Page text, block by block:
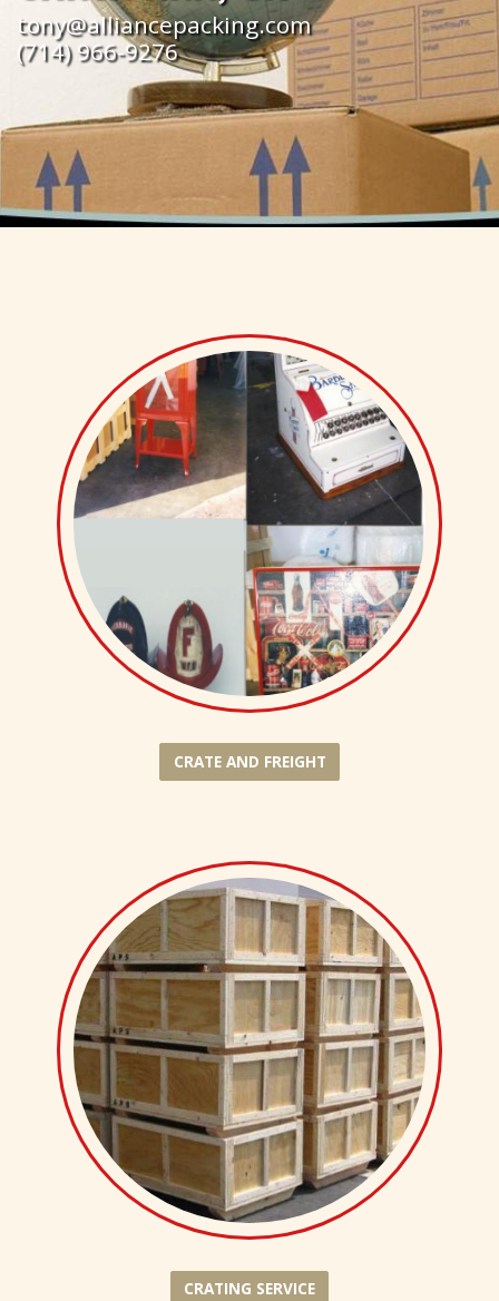
tony@alliancepacking.com
(714) 966-9276
CRATE AND FREIGHT
CRATING SERVICE